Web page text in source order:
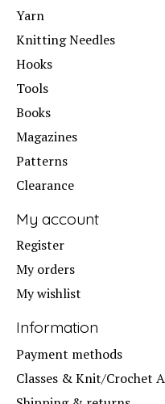
Yarn
Knitting Needles
Hooks
Tools
Books
Magazines
Patterns
Clearance
My account
Register
My orders
My wishlist
Information
Payment methods
Classes & Knit/Crochet